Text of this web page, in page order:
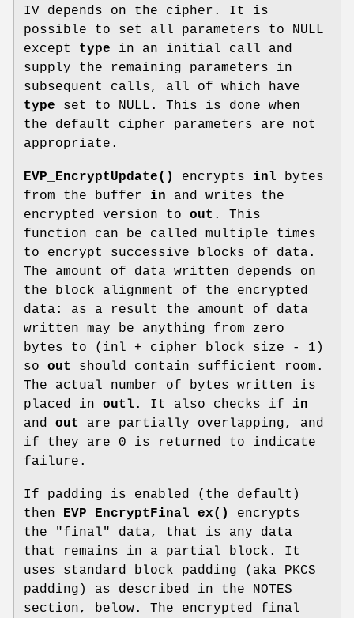
IV depends on the cipher. It is
possible to set all parameters to NULL
except type in an initial call and
supply the remaining parameters in
subsequent calls, all of which have
type set to NULL. This is done when
the default cipher parameters are not
appropriate.
EVP_EncryptUpdate() encrypts inl bytes
from the buffer in and writes the
encrypted version to out . This
function can be called multiple times
to encrypt successive blocks of data.
The amount of data written depends on
the block alignment of the encrypted
data: as a result the amount of data
written may be anything from zero
bytes to (inl + cipher_block_size - 1)
so out
should contain sufficient room.
The actual number of bytes written is
placed in outl . It also checks if in
and out
are partially overlapping, and
if they are 0 is returned to indicate
failure.
If padding is enabled (the default)
then
EVP_EncryptFinal_ex()
encrypts
the "final" data, that is any data
that remains in a partial block. It
uses standard block padding (aka PKCS
padding) as described in the NOTES
section, below. The encrypted final